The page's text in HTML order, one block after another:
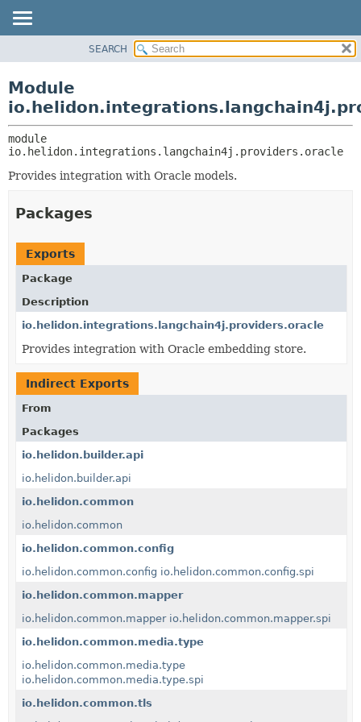
PACKAGE
USE
INDEX
PACKAGES
SEARCH
Module
io.helidon.integrations.langchain4j.providers.oracle
Provides integration with Oracle models.
Packages
Exports
Package
Description
io.helidon.integrations.langchain4j.providers.oracle
Provides integration with Oracle embedding store.
Indirect Exports
From
Packages
io.helidon.builder.api
io.helidon.builder.api
io.helidon.common
io.helidon.common
io.helidon.common.config
io.helidon.common.config io.helidon.common.config.spi
io.helidon.common.mapper
io.helidon.common.mapper io.helidon.common.mapper.spi
io.helidon.common.media.type
io.helidon.common.media.type
io.helidon.common.media.type.spi
io.helidon.common.tls